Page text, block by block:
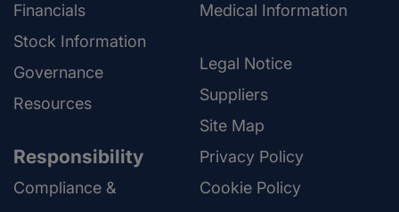
Financials
Stock Information
Governance
Resources
Responsibility
Compliance &
Medical Information
Legal Notice
Suppliers
Site Map
Privacy Policy
Cookie Policy